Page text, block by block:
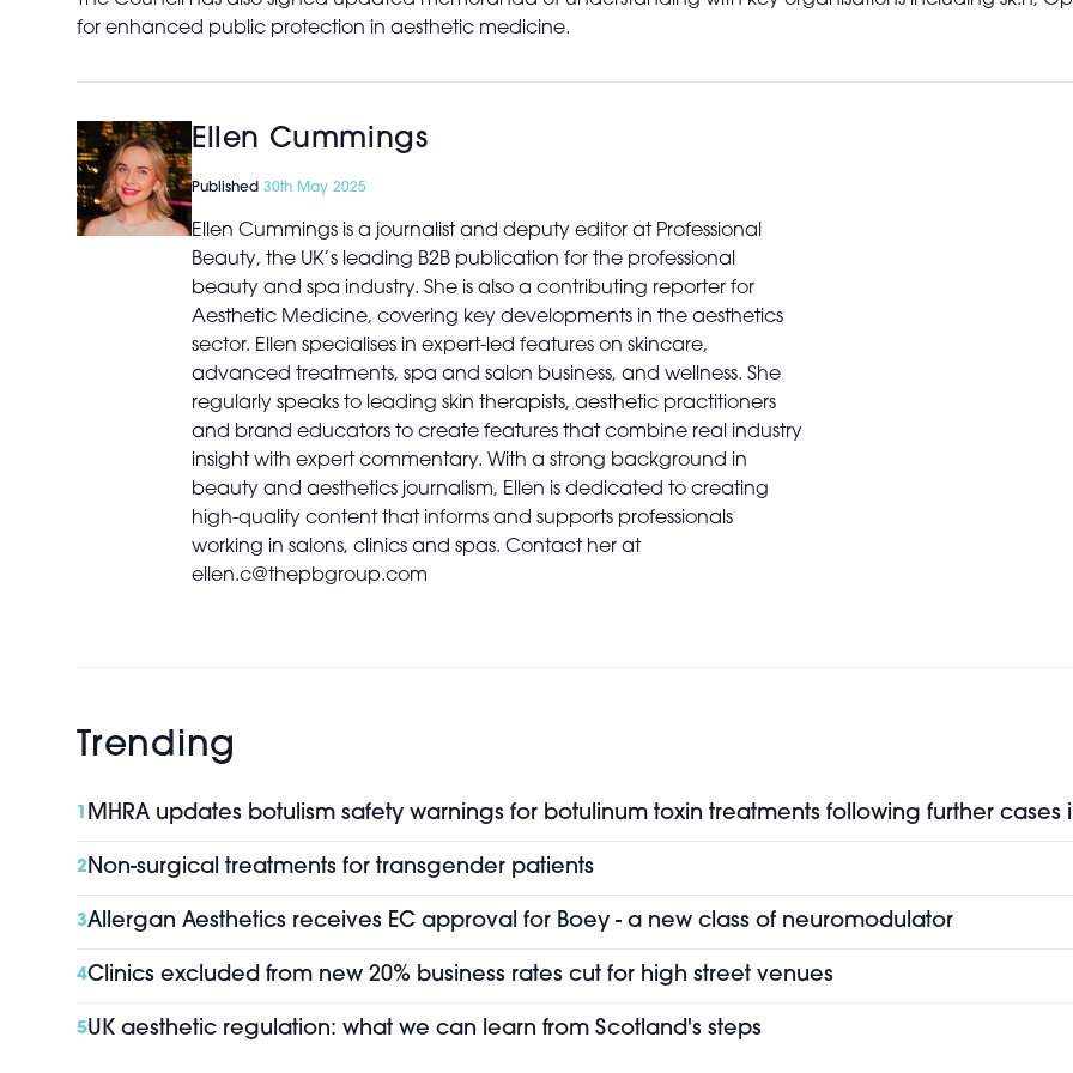
for enhanced public protection in aesthetic medicine.
Ellen Cummings
Published 30th May 2025
Ellen Cummings is a journalist and deputy editor at Professional
Beauty, the UK’s leading B2B publication for the professional
beauty and spa industry. She is also a contributing reporter for
Aesthetic Medicine, covering key developments in the aesthetics
sector. Ellen specialises in expert-led features on skincare,
advanced treatments, spa and salon business, and wellness. She
regularly speaks to leading skin therapists, aesthetic practitioners
and brand educators to create features that combine real industry
insight with expert commentary. With a strong background in
beauty and aesthetics journalism, Ellen is dedicated to creating
high-quality content that informs and supports professionals
working in salons, clinics and spas. Contact her at
ellen.c@thepbgroup.com
Trending
1 MHRA updates botulism safety warnings for botulinum toxin treatments following further cases
2Non-surgical treatments for transgender patients
3Allergan Aesthetics receives EC approval for Boey - a new class of neuromodulator
4Clinics excluded from new 20% business rates cut for high street venues
5UK aesthetic regulation: what we can learn from Scotland's steps